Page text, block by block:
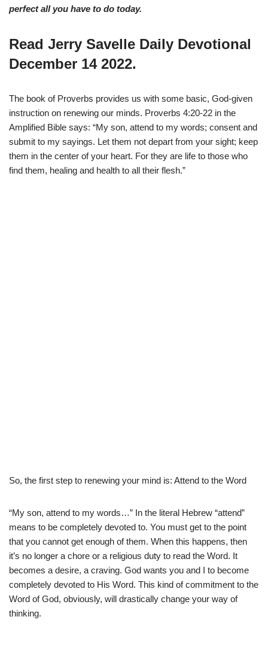
perfect all you have to do today.
Read Jerry Savelle Daily Devotional
December 14 2022.
The book of Proverbs provides us with some basic, God-given
instruction on renewing our minds. Proverbs 4:20-22 in the
Amplified Bible says: “My son, attend to my words; consent and
submit to my sayings. Let them not depart from your sight; keep
them in the center of your heart. For they are life to those who
find them, healing and health to all their flesh.”
So, the first step to renewing your mind is: Attend to the Word
“My son, attend to my words…” In the literal Hebrew “attend”
means to be completely devoted to. You must get to the point
that you cannot get enough of them. When this happens, then
it’s no longer a chore or a religious duty to read the Word. It
becomes a desire, a craving. God wants you and I to become
completely devoted to His Word. This kind of commitment to the
Word of God, obviously, will drastically change your way of
thinking.